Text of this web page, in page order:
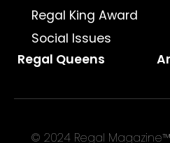
Regal King Award
Social Issues
Regal Queens
© 2024 Regal